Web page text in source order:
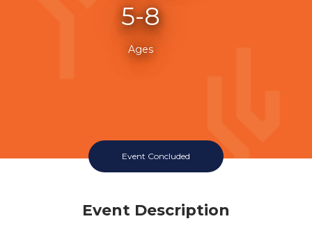
5-8
Ages
Event Concluded
Event Description